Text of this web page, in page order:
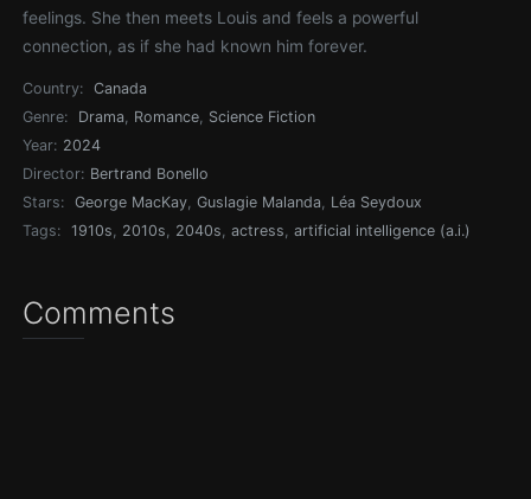
feelings. She then meets Louis and feels a powerful
connection, as if she had known him forever.
Country:
Canada
Genre:
Drama, Romance, Science Fiction
Year: 2024
Director: Bertrand Bonello
Stars:
George MacKay,Guslagie Malanda, Léa Seydoux
Tags:
1910s, 2010s, 2040s,actress,artificial intelligence (a.i.)
Comments